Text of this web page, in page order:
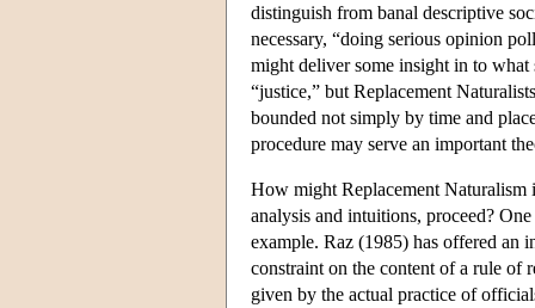
distinguish from banal descriptive
necessary, “doing serious opinion
might deliver some insight in to what
“justice,” but Replacement
bounded not simply by time and
procedure may serve an important
How might Replacement Naturalism
analysis and intuitions, proceed?
example. Raz (1985) has offered an
constraint on the content of a rule of
given by the actual practice of